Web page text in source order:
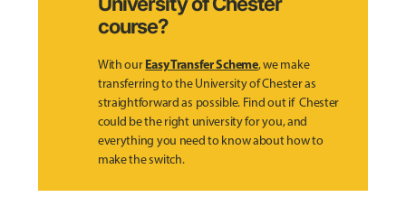
course?
With ourEasy Transfer Scheme, we make
transferring to the University of Chester as
straightforward as possible. Find out if Chester
could be the right university for you, and
everything you need to know about how to
make the switch.